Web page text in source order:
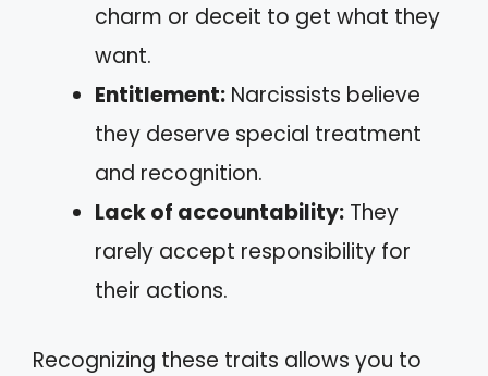
charm or deceit to get what they
want.
Entitlement: Narcissists believe
they deserve special treatment
and recognition.
Lack of accountability: They
rarely accept responsibility for
their actions.
Recognizing these traits allows you to